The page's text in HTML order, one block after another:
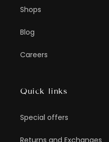
Shops
Blog
Careers
Quick links
Special offers
Returns and Exchanges